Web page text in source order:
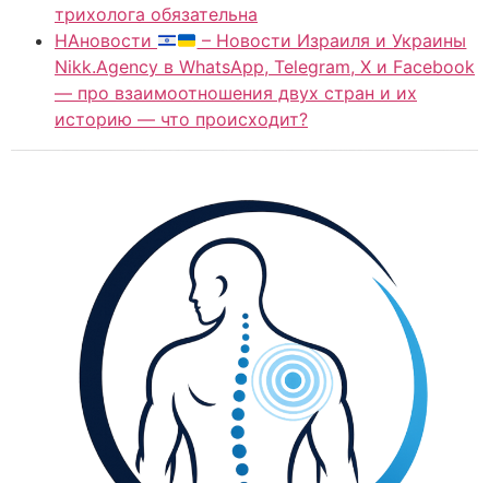
трихолога обязательна
НАновости
– Новости Израиля и Украины
Nikk.Agency в WhatsApp, Telegram, X и Facebook
— про взаимоотношения двух стран и их
историю — что происходит?